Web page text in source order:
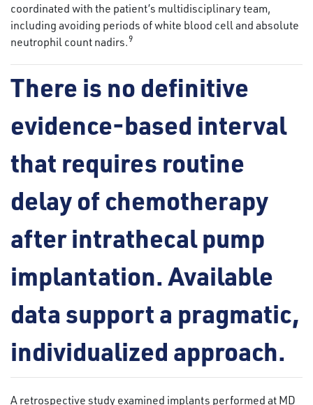
coordinated with the patient’s multidisciplinary team,
including avoiding periods of white blood cell and absolute
neutrophil count nadirs.9
There is no definitive
evidence-based interval
that requires routine
delay of chemotherapy
after intrathecal pump
implantation. Available
data support a pragmatic,
individualized approach.
A retrospective study examined implants performed at MD